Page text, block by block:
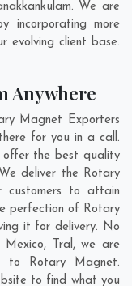
. We are
incorporating more
evolving client base.
Anywhere
Magnet Exporters
for you in a call.
offer the best quality
deliver the Rotary
to attain
perfection of Rotary
it for delivery. No
Mexico, Tral, we are
to Rotary Magnet.
to find what you